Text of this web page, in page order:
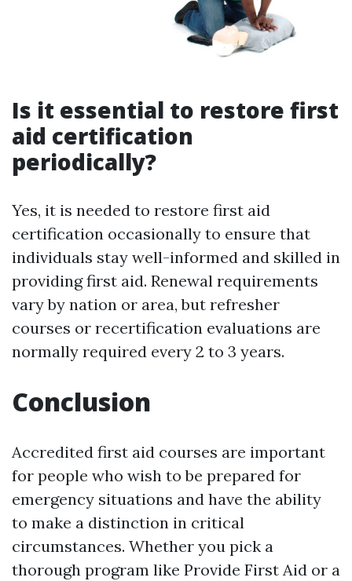
Is it essential to restore first
aid certification
periodically?
Yes, it is needed to restore first aid
certification occasionally to ensure that
individuals stay well-informed and skilled in
providing first aid. Renewal requirements
vary by nation or area, but refresher
courses or recertification evaluations are
normally required every 2 to 3 years.
Conclusion
Accredited first aid courses are important
for people who wish to be prepared for
emergency situations and have the ability
to make a distinction in critical
circumstances. Whether you pick a
thorough program like Provide First Aid or a